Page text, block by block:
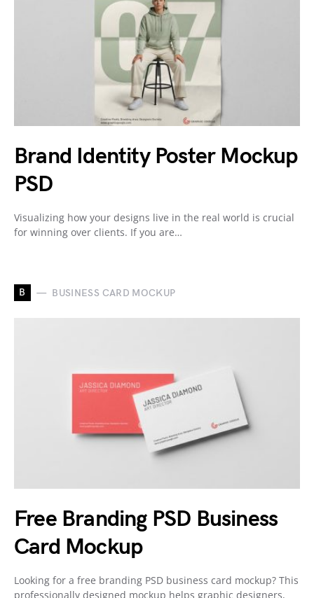
Brand Identity Poster Mockup
PSD
Visualizing how your designs live in the real world is crucial
for winning over clients. If you are…
B BUSINESS CARD MOCKUP
Free Branding PSD Business
Card Mockup
Looking for a free branding PSD business card mockup? This
professionally designed mockup helps graphic designers,